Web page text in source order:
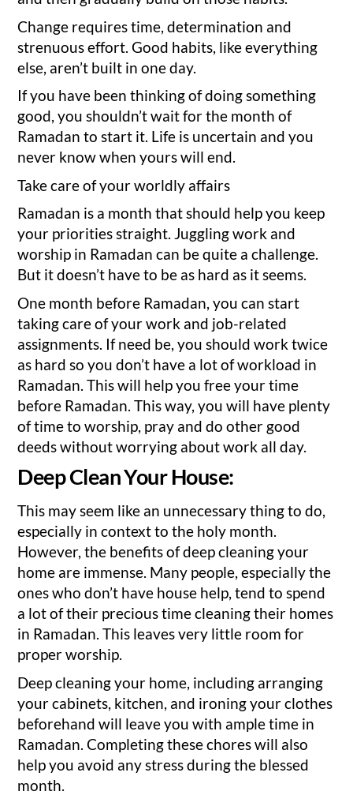
Change requires time, determination and
strenuous effort. Good habits, like everything
else, aren’t built in one day.
If you have been thinking of doing something
good, you shouldn’t wait for the month of
Ramadan to start it. Life is uncertain and you
never know when yours will end.
Take care of your worldly affairs
Ramadan is a month that should help you keep
your priorities straight. Juggling work and
worship in Ramadan can be quite a challenge.
But it doesn’t have to be as hard as it seems.
One month before Ramadan, you can start
taking care of your work and job-related
assignments. If need be, you should work twice
as hard so you don’t have a lot of workload in
Ramadan. This will help you free your time
before Ramadan. This way, you will have plenty
of time to worship, pray and do other good
deeds without worrying about work all day.
Deep Clean Your House:
This may seem like an unnecessary thing to do,
especially in context to the holy month.
However, the benefits of deep cleaning your
home are immense. Many people, especially the
ones who don’t have house help, tend to spend
a lot of their precious time cleaning their homes
in Ramadan. This leaves very little room for
proper worship.
Deep cleaning your home, including arranging
your cabinets, kitchen, and ironing your clothes
beforehand will leave you with ample time in
Ramadan. Completing these chores will also
help you avoid any stress during the blessed
month.